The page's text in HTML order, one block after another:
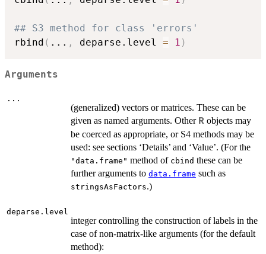
## S3 method for class 'errors'
rbind ( ... , deparse.level = 1 )
Arguments
...
(generalized) vectors or matrices. These can be
given as named arguments. Other R objects may
be coerced as appropriate, or S4 methods may be
used: see sections ‘Details’ and ‘Value’. (For the
"data.frame" method of cbind these can be
further arguments to data.frame such as
stringsAsFactors.)
deparse.level
integer controlling the construction of labels in the
case of non-matrix-like arguments (for the default
method):